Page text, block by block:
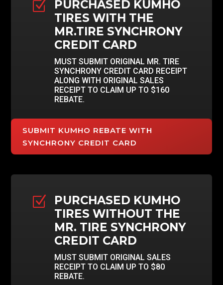
Z
PURCHASED KUMHO
TIRES WITH THE
MR.TIRE SYNCHRONY
CREDIT CARD
MUST SUBMIT ORIGINAL MR. TIRE
SYNCHRONY CREDIT CARD RECEIPT
ALONG WITH ORIGINAL SALES
RECEIPT TO CLAIM UP TO $160
REBATE.
SUBMIT KUMHO REBATE WITH
SYNCHRONY CREDIT CARD
Z
PURCHASED KUMHO
TIRES WITHOUT THE
MR. TIRE SYNCHRONY
CREDIT CARD
MUST SUBMIT ORIGINAL SALES
RECEIPT TO CLAIM UP TO $80
REBATE.